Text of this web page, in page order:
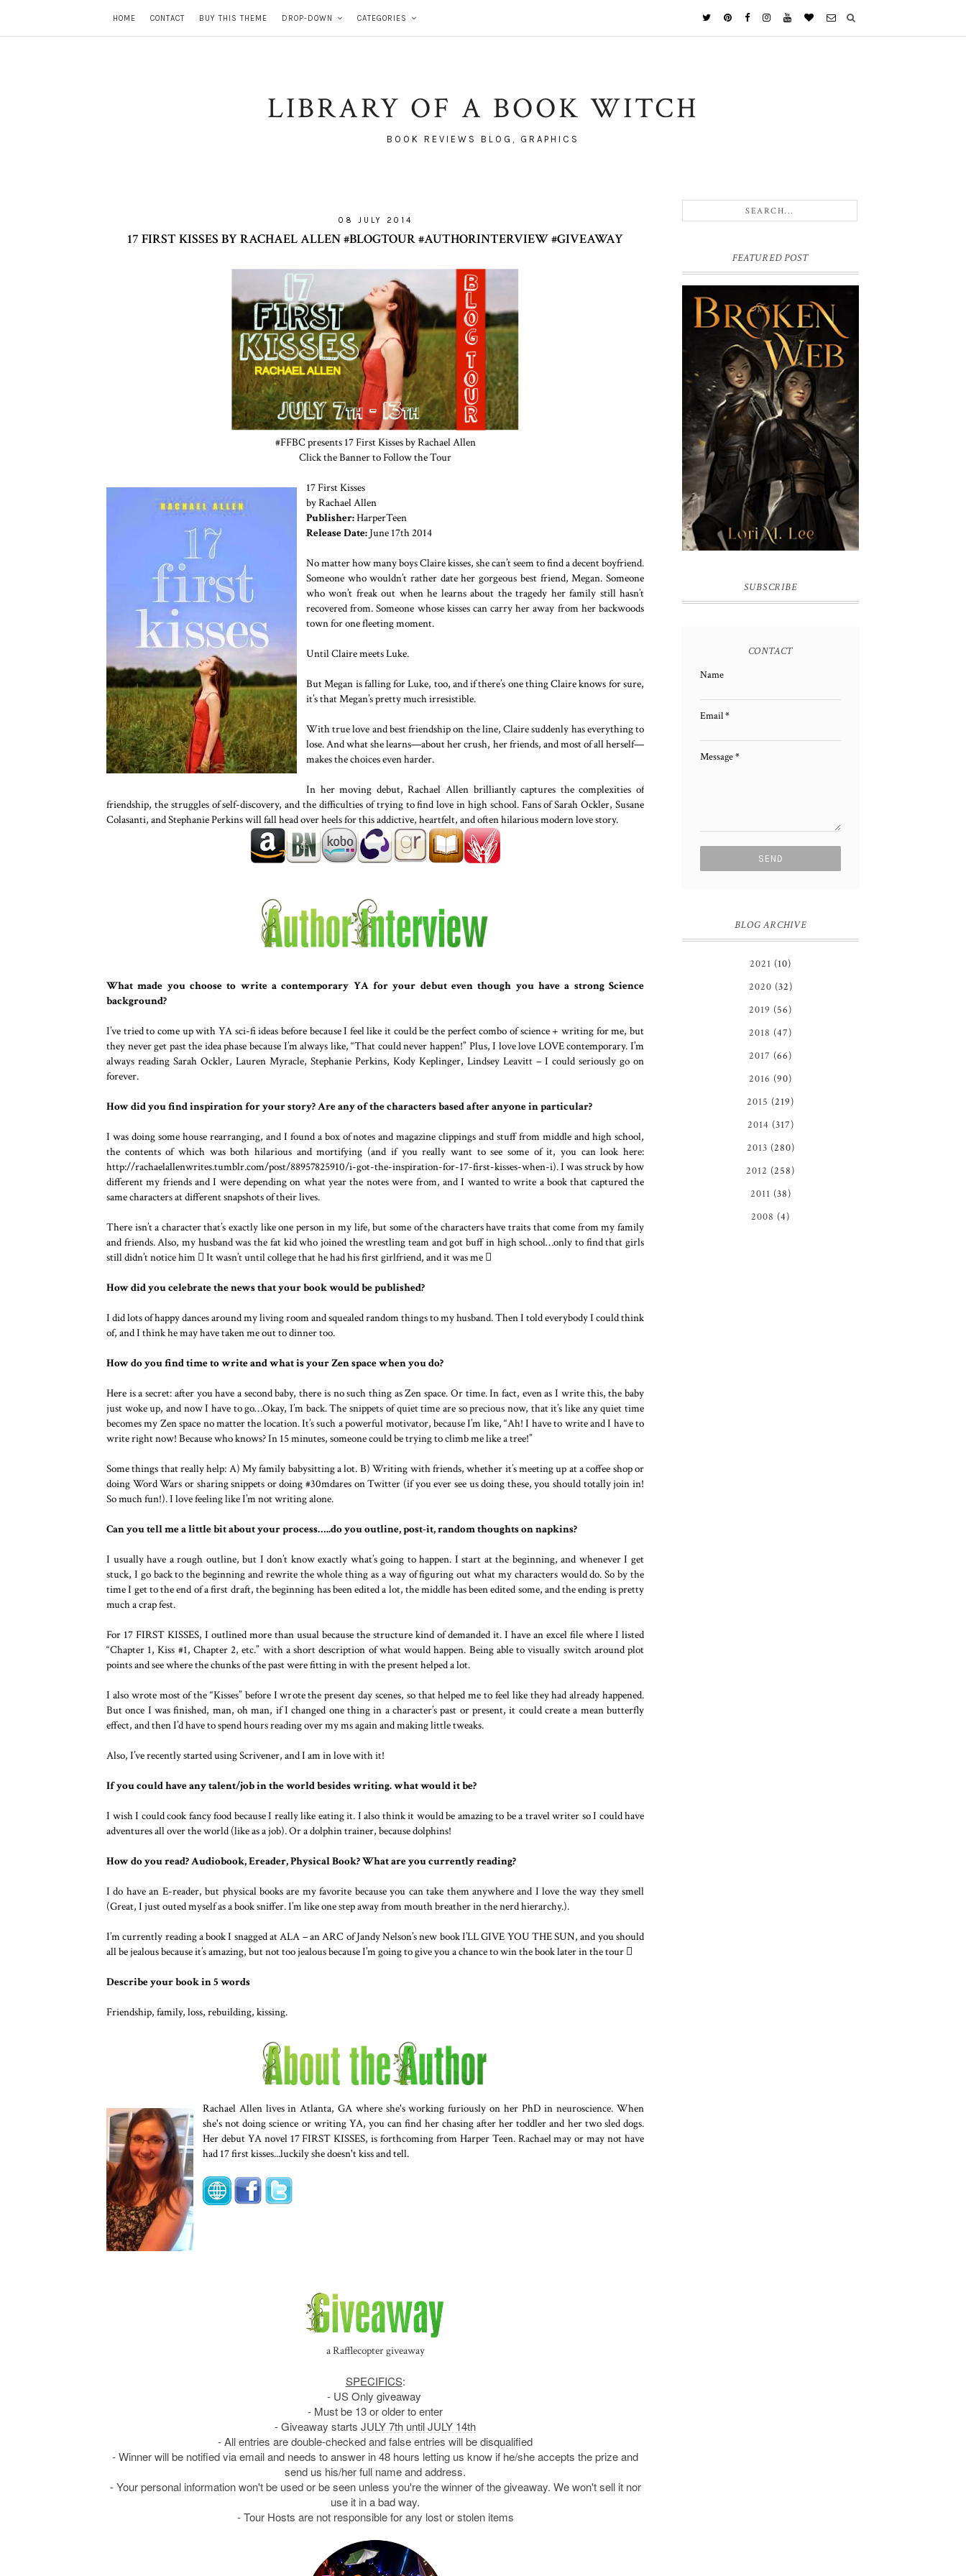
HOME CONTACT BUY THIS THEME DROP-DOWN CATEGORIES
LIBRARY OF A BOOK WITCH
BOOK REVIEWS BLOG, GRAPHICS
08 JULY 2014
17 FIRST KISSES BY RACHAEL ALLEN #BLOGTOUR #AUTHORINTERVIEW #GIVEAWAY
#FFBC presents 17 First Kisses by Rachael Allen
Click the Banner to Follow the Tour
17 First Kisses
by Rachael Allen
Publisher:HarperTeen
Release Date: June 17th 2014
No matter how many boys Claire kisses, she can’t seem to find a decent boyfriend.
Someone who wouldn’t rather date her gorgeous best friend, Megan. Someone
who won’t freak out when he learns about the tragedy her family still hasn’t
recovered from. Someone whose kisses can carry her away from her backwoods
town for one fleeting moment.
Until Claire meets Luke.
But Megan is falling for Luke, too, and if there’s one thing Claire knows for sure,
it’s that Megan’s pretty much irresistible.
With true love and best friendship on the line, Claire suddenly has everything to
lose. And what she learns—about her crush, her friends, and most of all herself—
makes the choices even harder.
In her moving debut, Rachael Allen brilliantly captures the complexities of
friendship, the struggles of self-discovery, and the difficulties of trying to find love in high school. Fans of Sarah Ockler, Susane
Colasanti, and Stephanie Perkins will fall head over heels for this addictive, heartfelt, and often hilarious modern love story.
What made you choose to write a contemporary YA for your debut even though you have a strong Science
background?
I’ve tried to come up with YA sci-fi ideas before because I feel like it could be the perfect combo of science + writing for me, but
they never get past the idea phase because I’m always like, “That could never happen!” Plus, I love love LOVE contemporary. I’m
always reading Sarah Ockler, Lauren Myracle, Stephanie Perkins, Kody Keplinger, Lindsey Leavitt – I could seriously go on
forever.
How did you find inspiration for your story? Are any of the characters based after anyone in particular?
I was doing some house rearranging, and I found a box of notes and magazine clippings and stuff from middle and high school,
the contents of which was both hilarious and mortifying (and if you really want to see some of it, you can look here:
http://rachaelallenwrites.tumblr.com/post/88957825910/i-got-the-inspiration-for-17-first-kisses-when-i). I was struck by how
different my friends and I were depending on what year the notes were from, and I wanted to write a book that captured the
same characters at different snapshots of their lives.
There isn’t a character that’s exactly like one person in my life, but some of the characters have traits that come from my family
and friends. Also, my husband was the fat kid who joined the wrestling team and got buff in high school…only to find that girls
still didn’t notice him  It wasn’t until college that he had his first girlfriend, and it was me 
How did you celebrate the news that your book would be published?
I did lots of happy dances around my living room and squealed random things to my husband. Then I told everybody I could think
of, and I think he may have taken me out to dinner too.
How do you find time to write and what is your Zen space when you do?
Here is a secret: after you have a second baby, there is no such thing as Zen space. Or time. In fact, even as I write this, the baby
just woke up, and now I have to go…Okay, I’m back. The snippets of quiet time are so precious now, that it’s like any quiet time
becomes my Zen space no matter the location. It’s such a powerful motivator, because I’m like, “Ah! I have to write and I have to
write right now! Because who knows? In 15 minutes, someone could be trying to climb me like a tree!”
Some things that really help: A) My family babysitting a lot. B) Writing with friends, whether it’s meeting up at a coffee shop or
doing Word Wars or sharing snippets or doing #30mdares on Twitter (if you ever see us doing these, you should totally join in!
So much fun!). I love feeling like I’m not writing alone.
Can you tell me a little bit about your process…..do you outline, post-it, random thoughts on napkins?
I usually have a rough outline, but I don’t know exactly what’s going to happen. I start at the beginning, and whenever I get
stuck, I go back to the beginning and rewrite the whole thing as a way of figuring out what my characters would do. So by the
time I get to the end of a first draft, the beginning has been edited a lot, the middle has been edited some, and the ending is pretty
much a crap fest.
For 17 FIRST KISSES, I outlined more than usual because the structure kind of demanded it. I have an excel file where I listed
“Chapter 1, Kiss #1, Chapter 2, etc.” with a short description of what would happen. Being able to visually switch around plot
points and see where the chunks of the past were fitting in with the present helped a lot.
I also wrote most of the “Kisses” before I wrote the present day scenes, so that helped me to feel like they had already happened.
But once I was finished, man, oh man, if I changed one thing in a character’s past or present, it could create a mean butterfly
effect, and then I’d have to spend hours reading over my ms again and making little tweaks.
Also, I’ve recently started using Scrivener, and I am in love with it!
If you could have any talent/job in the world besides writing. what would it be?
I wish I could cook fancy food because I really like eating it. I also think it would be amazing to be a travel writer so I could have
adventures all over the world (like as a job). Or a dolphin trainer, because dolphins!
How do you read? Audiobook, Ereader, Physical Book? What are you currently reading?
I do have an E-reader, but physical books are my favorite because you can take them anywhere and I love the way they smell
(Great, I just outed myself as a book sniffer. I’m like one step away from mouth breather in the nerd hierarchy.).
I’m currently reading a book I snagged at ALA – an ARC of Jandy Nelson’s new book I’LL GIVE YOU THE SUN, and you should
all be jealous because it’s amazing, but not too jealous because I’m going to give you a chance to win the book later in the tour 
Describe your book in 5 words
Friendship, family, loss, rebuilding, kissing.
Rachael Allen lives in Atlanta, GA where she's working furiously on her PhD in neuroscience. When
she's not doing science or writing YA, you can find her chasing after her toddler and her two sled dogs.
Her debut YA novel 17 FIRST KISSES, is forthcoming from Harper Teen. Rachael may or may not have
had 17 first kisses...luckily she doesn't kiss and tell.
a Rafflecopter giveaway
SPECIFICS:
- US Only giveaway
- Must be 13 or older to enter
- Giveaway starts JULY 7th until JULY 14th
- All entries are double-checked and false entries will be disqualified
- Winner will be notified via email and needs to answer in 48 hours letting us know if he/she accepts the prize and
send us his/her full name and address.
- Your personal information won't be used or be seen unless you're the winner of the giveaway. We won't sell it nor
use it in a bad way.
- Tour Hosts are not responsible for any lost or stolen items
FEATURED POST
BROKEN WEB BY LORI M. LEE
SUBSCRIBE
CONTACT
Name
Email*
Message*
BLOG ARCHIVE
2021 (10)
2020 (32)
2019 (56)
2018 (47)
2017 (66)
2016 (90)
2015 (219)
2014 (317)
2013 (280)
2012 (258)
2011 (38)
2008 (4)